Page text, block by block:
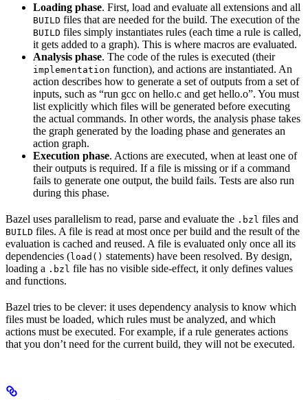
Loading phase. First, load and evaluate all extensions and all
BUILD files that are needed for the build. The execution of the
BUILD files simply instantiates rules (each time a rule is called,
it gets added to a graph). This is where macros are evaluated.
Analysis phase. The code of the rules is executed (their
implementation function), and actions are instantiated. An
action describes how to generate a set of outputs from a set of
inputs, such as “run gcc on hello.c and get hello.o”. You must
list explicitly which files will be generated before executing
the actual commands. In other words, the analysis phase takes
the graph generated by the loading phase and generates an
action graph.
Execution phase. Actions are executed, when at least one of
their outputs is required. If a file is missing or if a command
fails to generate one output, the build fails. Tests are also run
during this phase.
Bazel uses parallelism to read, parse and evaluate the .bzl files and
BUILD files. A file is read at most once per build and the result of the
evaluation is cached and reused. A file is evaluated only once all its
dependencies (load() statements) have been resolved. By design,
loading a .bzl file has no visible side-effect, it only defines values
and functions.
Bazel tries to be clever: it uses dependency analysis to know which
files must be loaded, which rules must be analyzed, and which
actions must be executed. For example, if a rule generates actions
that you don’t need for the current build, they will not be executed.